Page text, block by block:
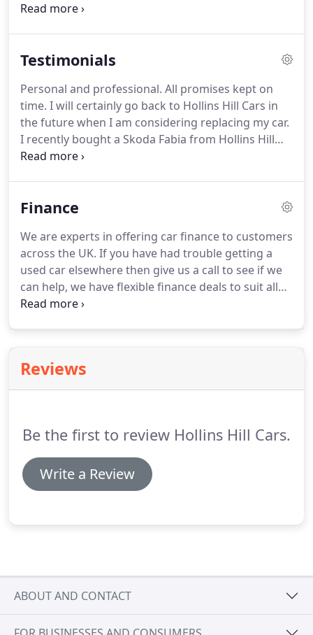
and going shopping- a fully equipped and
at Hollins Hill Cars stock and supply ex-motability
come supplied with 12 months MOT, 12 months
road side assistance, and our own 56 point
inspection for your peace of mind.
Testimonials
Personal and professional. All promises kept on
time. I will certainly go back to Hollins Hill Cars in
the future when I am considering replacing my car.
I recently bought a Skoda Fabia from Hollins Hill
Cars. The vehicle was competitively priced and I got
friendly, no pressure and well informed family
medical problem and this dealer had a good range
of reasonable priced options.
Finance
We are experts in offering car finance to customers
across the UK. If you have had trouble getting a
used car elsewhere then give us a call to see if we
can help, we have flexible finance deals to suit all
budgets.Hollins Hill Cars Ltd charge no internal
this fee will be passed directly on.
Reviews
Be the first to review Hollins Hill Cars.
Write a Review
ABOUT AND CONTACT